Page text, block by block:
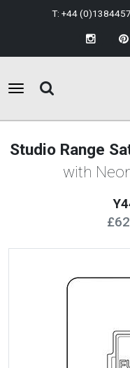
T: +44
Studio Range
with